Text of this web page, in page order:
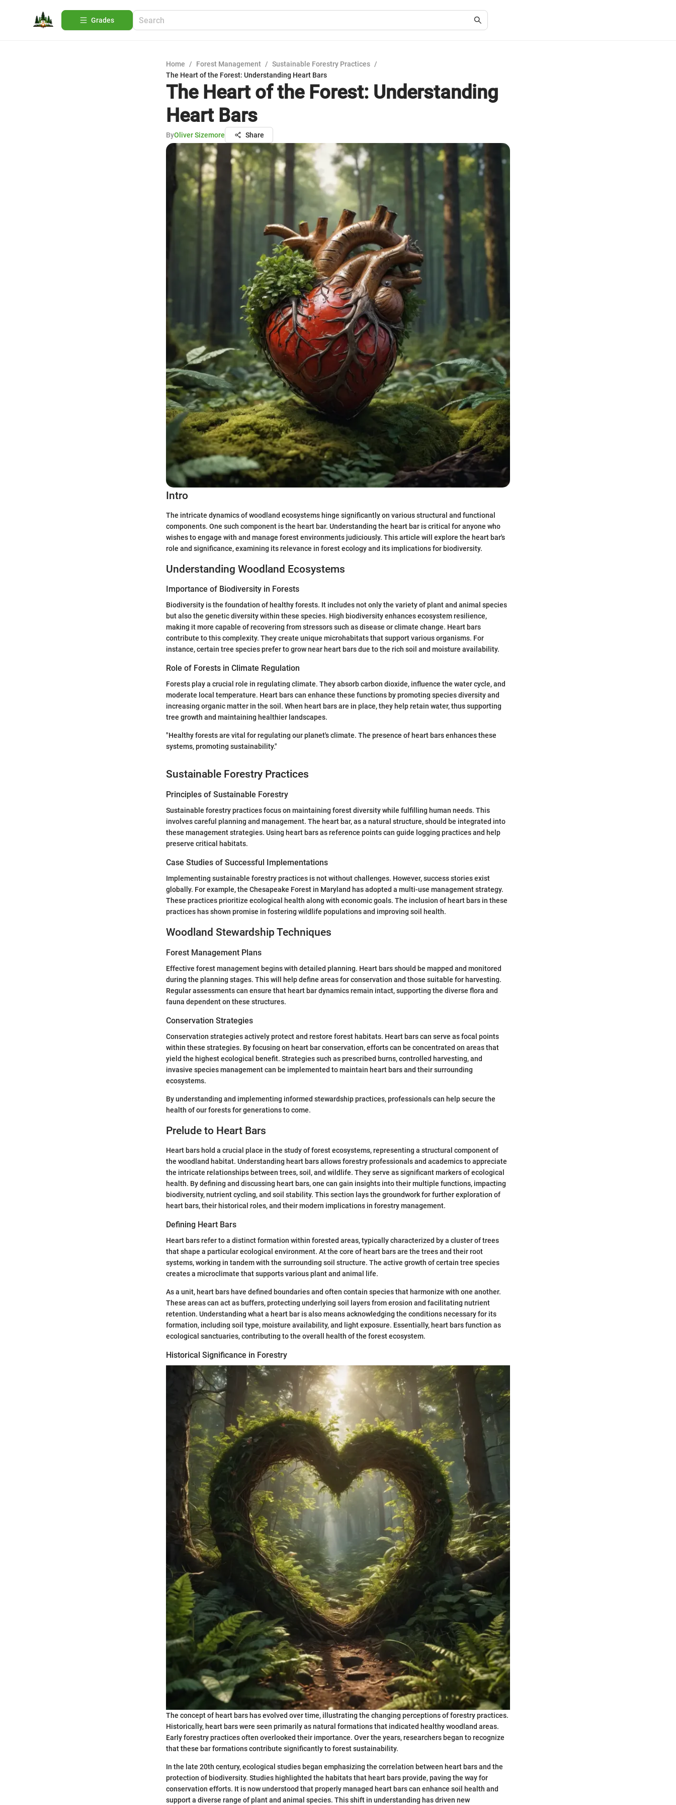
Grades
Home / Forest Management / Sustainable Forestry Practices /
The Heart of the Forest: Understanding Heart Bars
The Heart of the Forest: Understanding
Heart Bars
ByOliver Sizemore Share
Intro
The intricate dynamics of woodland ecosystems hinge significantly on various structural and functional
components. One such component is the heart bar. Understanding the heart bar is critical for anyone who
wishes to engage with and manage forest environments judiciously. This article will explore the heart bar's
role and significance, examining its relevance in forest ecology and its implications for biodiversity.
Understanding Woodland Ecosystems
Importance of Biodiversity in Forests
Biodiversity is the foundation of healthy forests. It includes not only the variety of plant and animal species
but also the genetic diversity within these species. High biodiversity enhances ecosystem resilience,
making it more capable of recovering from stressors such as disease or climate change. Heart bars
contribute to this complexity. They create unique microhabitats that support various organisms. For
instance, certain tree species prefer to grow near heart bars due to the rich soil and moisture availability.
Role of Forests in Climate Regulation
Forests play a crucial role in regulating climate. They absorb carbon dioxide, influence the water cycle, and
moderate local temperature. Heart bars can enhance these functions by promoting species diversity and
increasing organic matter in the soil. When heart bars are in place, they help retain water, thus supporting
tree growth and maintaining healthier landscapes.
"Healthy forests are vital for regulating our planet's climate. The presence of heart bars enhances these
systems, promoting sustainability."
Sustainable Forestry Practices
Principles of Sustainable Forestry
Sustainable forestry practices focus on maintaining forest diversity while fulfilling human needs. This
involves careful planning and management. The heart bar, as a natural structure, should be integrated into
these management strategies. Using heart bars as reference points can guide logging practices and help
preserve critical habitats.
Case Studies of Successful Implementations
Implementing sustainable forestry practices is not without challenges. However, success stories exist
globally. For example, the Chesapeake Forest in Maryland has adopted a multi-use management strategy.
These practices prioritize ecological health along with economic goals. The inclusion of heart bars in these
practices has shown promise in fostering wildlife populations and improving soil health.
Woodland Stewardship Techniques
Forest Management Plans
Effective forest management begins with detailed planning. Heart bars should be mapped and monitored
during the planning stages. This will help define areas for conservation and those suitable for harvesting.
Regular assessments can ensure that heart bar dynamics remain intact, supporting the diverse flora and
fauna dependent on these structures.
Conservation Strategies
Conservation strategies actively protect and restore forest habitats. Heart bars can serve as focal points
within these strategies. By focusing on heart bar conservation, efforts can be concentrated on areas that
yield the highest ecological benefit. Strategies such as prescribed burns, controlled harvesting, and
invasive species management can be implemented to maintain heart bars and their surrounding
ecosystems.
By understanding and implementing informed stewardship practices, professionals can help secure the
health of our forests for generations to come.
Prelude to Heart Bars
Heart bars hold a crucial place in the study of forest ecosystems, representing a structural component of
the woodland habitat. Understanding heart bars allows forestry professionals and academics to appreciate
the intricate relationships between trees, soil, and wildlife. They serve as significant markers of ecological
health. By defining and discussing heart bars, one can gain insights into their multiple functions, impacting
biodiversity, nutrient cycling, and soil stability. This section lays the groundwork for further exploration of
heart bars, their historical roles, and their modern implications in forestry management.
Defining Heart Bars
Heart bars refer to a distinct formation within forested areas, typically characterized by a cluster of trees
that shape a particular ecological environment. At the core of heart bars are the trees and their root
systems, working in tandem with the surrounding soil structure. The active growth of certain tree species
creates a microclimate that supports various plant and animal life.
As a unit, heart bars have defined boundaries and often contain species that harmonize with one another.
These areas can act as buffers, protecting underlying soil layers from erosion and facilitating nutrient
retention. Understanding what a heart bar is also means acknowledging the conditions necessary for its
formation, including soil type, moisture availability, and light exposure. Essentially, heart bars function as
ecological sanctuaries, contributing to the overall health of the forest ecosystem.
Historical Significance in Forestry
The concept of heart bars has evolved over time, illustrating the changing perceptions of forestry practices.
Historically, heart bars were seen primarily as natural formations that indicated healthy woodland areas.
Early forestry practices often overlooked their importance. Over the years, researchers began to recognize
that these bar formations contribute significantly to forest sustainability.
In the late 20th century, ecological studies began emphasizing the correlation between heart bars and the
protection of biodiversity. Studies highlighted the habitats that heart bars provide, paving the way for
conservation efforts. It is now understood that properly managed heart bars can enhance soil health and
support a diverse range of plant and animal species. This shift in understanding has driven new